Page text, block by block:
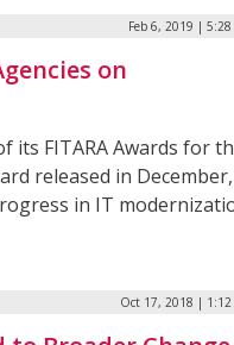
Feb 6, 2019 | 5:28
on
its FITARA Awards for
released in December,
in IT
Oct 17, 2018 | 1:12